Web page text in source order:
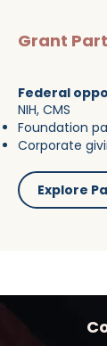
Grant
Federal
NIH, CMS
Foundation
Corporate
Explore